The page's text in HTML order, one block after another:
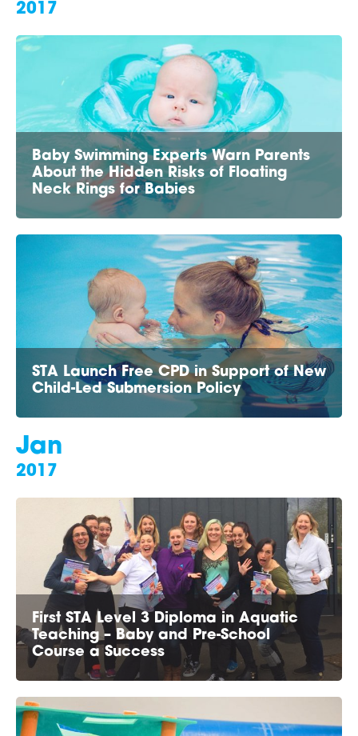
2017
Baby Swimming Experts Warn Parents
About the Hidden Risks of Floating
Neck Rings for Babies
STA Launch Free CPD in Support of New
Child-Led Submersion Policy
Jan
2017
First STA Level 3 Diploma in Aquatic
Teaching – Baby and Pre-School
Course a Success